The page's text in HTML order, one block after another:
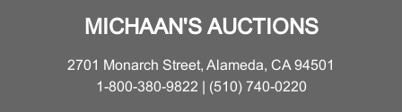
MICHAAN'S AUCTIONS
2701 Monarch Street, Alameda, CA 94501
1-800-380-9822 | (510) 740-0220